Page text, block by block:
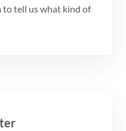
tell us what kind of